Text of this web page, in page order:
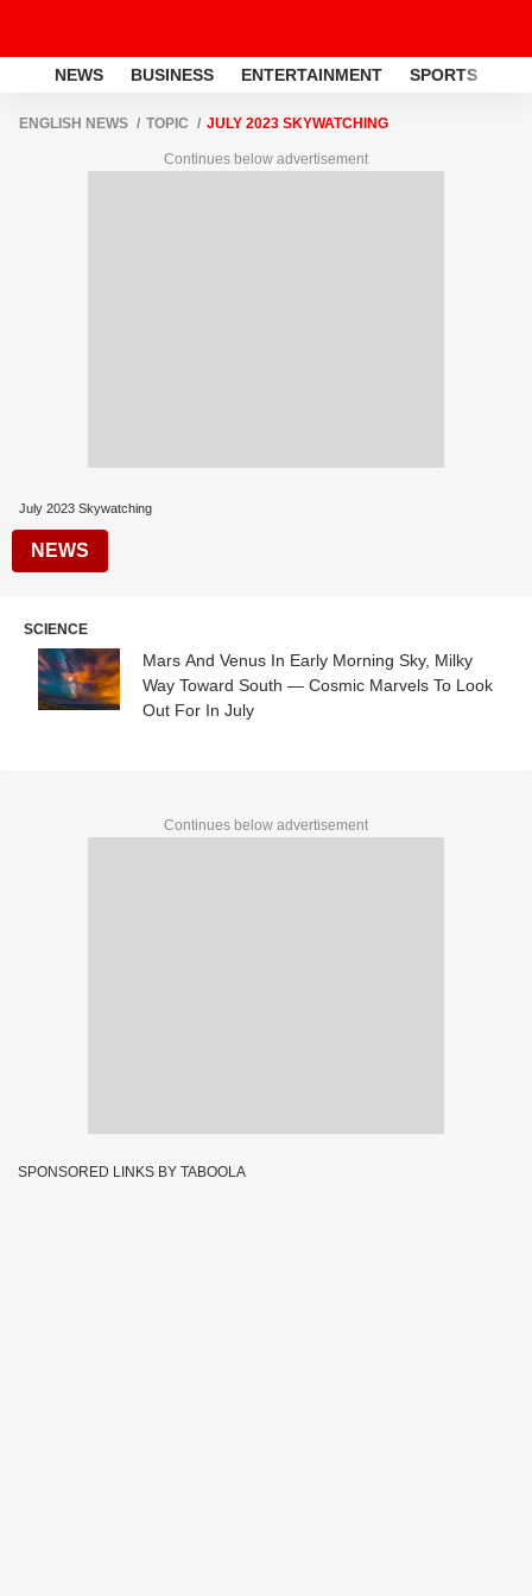
NEWS BUSINESS ENTERTAINMENT SPORTS
ENGLISH NEWS TOPIC JULY 2023 SKYWATCHING
Continues below advertisement
July 2023 Skywatching
NEWS
SCIENCE
Mars And Venus In Early Morning Sky, Milky
Way Toward South — Cosmic Marvels To Look
Out For In July
Continues below advertisement
SPONSORED LINKS BY TABOOLA